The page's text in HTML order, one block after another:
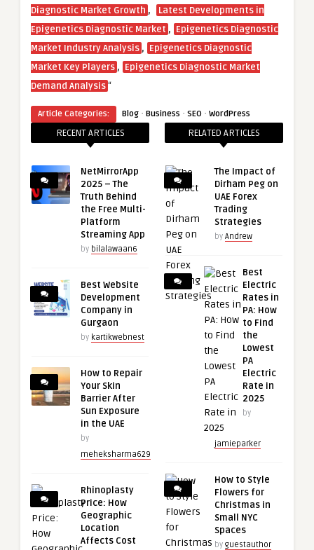
Diagnostic Market Growth ,
Latest Developments in
Epigenetics Diagnostic Market , Epigenetics Diagnostic
Market Industry Analysis , Epigenetics Diagnostic
Market Key Players , Epigenetics Diagnostic Market
Demand Analysis“
Article Categories: Blog · Business · SEO · WordPress
RECENT ARTICLES
NetMirrorApp
2025 – The
Truth Behind
the Free Multi-
Platform
Streaming App
by bilalawaan6
Best Website
Development
Company in
Gurgaon
by kartikwebnest
How to Repair
Your Skin
Barrier After
Sun Exposure
in the UAE
by
meheksharma629
Rhinoplasty
Price: How
Geographic
Location
Affects Cost
RELATED ARTICLES
The Impact of
Dirham Peg on
UAE Forex
Trading
Strategies
by Andrew
Best
Electric
Rates in
PA: How
to Find
the
Lowest
PA
Electric
Rate in
2025
by
jamieparker
How to Style
Flowers for
Christmas in
Small NYC
Spaces
by guestauthor